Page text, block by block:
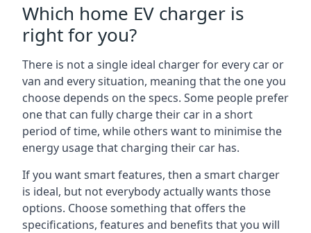
Which home EV charger is
right for you?
There is not a single ideal charger for every car or
van and every situation, meaning that the one you
choose depends on the specs. Some people prefer
one that can fully charge their car in a short
period of time, while others want to minimise the
energy usage that charging their car has.
If you want smart features, then a smart charger
is ideal, but not everybody actually wants those
options. Choose something that offers the
specifications, features and benefits that you will